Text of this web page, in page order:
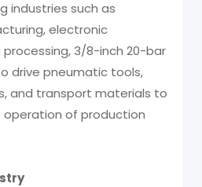
industries such as
electronic
3/8-inch 20-bar
drive pneumatic tools,
and transport materials to
of production